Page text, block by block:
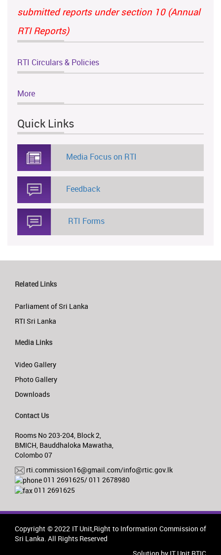
submitted reports under section 10 (Annual
RTI Reports)
RTI Circulars & Policies
More
Quick Links
Media Focus on RTI
Feedback
RTI Forms
Related Links
Parliament of Sri Lanka
RTI Sri Lanka
Media Links
Video Gallery
Photo Gallery
Downloads
Contact Us
Rooms No 203-204, Block 2,
BMICH, Bauddhaloka Mawatha,
Colombo 07
rti.commission16@gmail.com/info@rtic.gov.lk
011 2691625/ 011 2678980
011 2691625
Copyright © 2022 IT Unit,Right to Information Commission of
Sri Lanka. All Rights Reserved